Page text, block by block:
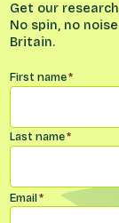
Get our
No spin, no
Britain.
Name*
First name*
Last name*
Email*